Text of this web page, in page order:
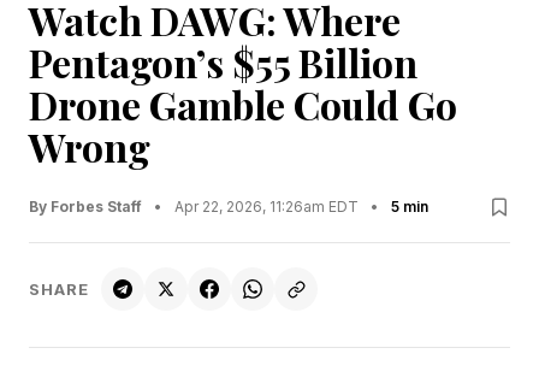
Watch DAWG: Where
Pentagon’s $55 Billion
Drone Gamble Could Go
Wrong
By Forbes Staff • Apr 22, 2026, 11:26am EDT • 5 min
SHARE